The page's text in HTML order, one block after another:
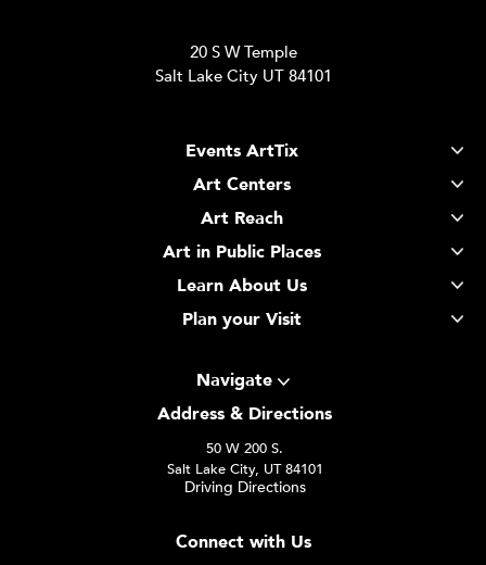
20 S W Temple
Salt Lake City UT 84101
Events ArtTix
Art Centers
Art Reach
Art in Public Places
Learn About Us
Plan your Visit
Navigate
Address & Directions
50 W 200 S.
Salt Lake City, UT 84101
Driving Directions
Connect with Us